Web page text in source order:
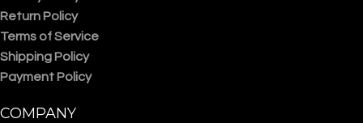
Return Policy
Terms of Service
Shipping Policy
Payment Policy
COMPANY